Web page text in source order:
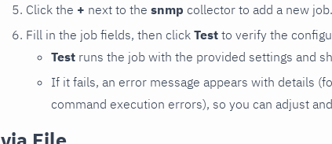
Click the + next to the snmp collector to add a new job.
Fill in the job fields, then click Test to verify the
Test runs the job with the provided settings and
If it fails, an error message appears with details
command execution errors), so you can adjust